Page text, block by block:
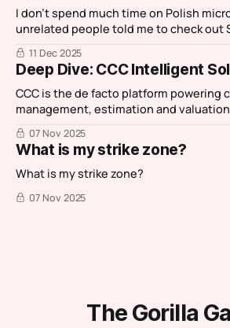
I don't spend much time on Polish
unrelated people told me to check out
normally spend an hour investigating
Spyrosoft stood out as it had
favourite IT services companies: Reply.
11 Dec 2025
Deep Dive: CCC Intelligent
CCC is the de facto platform powering
management, estimation and
insurance and repair ecosystem.
07 Nov 2025
What is my strike zone?
What is my strike zone?
07 Nov 2025
The Gorilla